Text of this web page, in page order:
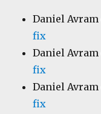
Daniel Avram
fix
Daniel Avram
fix
Daniel Avram
fix